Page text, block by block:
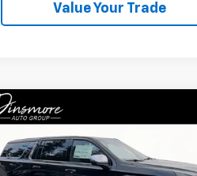
Value Your Trade
New2025Chevrolet
SuburbanPremier
Special Offer
$79,605
SALE PRICE
Compare Vehicle